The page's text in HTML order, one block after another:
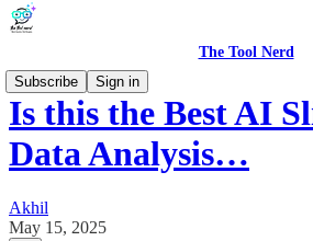
The Tool Nerd
Subscribe
Sign in
Is this the Best AI
Data Analysis…
Akhil
May 15, 2025